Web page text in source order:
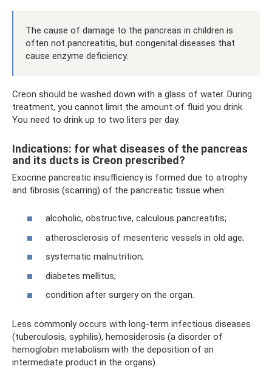
The cause of damage to the pancreas in children is
often not pancreatitis, but congenital diseases that
cause enzyme deficiency.
Creon should be washed down with a glass of water. During
treatment, you cannot limit the amount of fluid you drink.
You need to drink up to two liters per day.
Indications: for what diseases of the pancreas
and its ducts is Creon prescribed?
Exocrine pancreatic insufficiency is formed due to atrophy
and fibrosis (scarring) of the pancreatic tissue when:
alcoholic, obstructive, calculous pancreatitis;
atherosclerosis of mesenteric vessels in old age;
systematic malnutrition;
diabetes mellitus;
condition after surgery on the organ.
Less commonly occurs with long-term infectious diseases
(tuberculosis, syphilis), hemosiderosis (a disorder of
hemoglobin metabolism with the deposition of an
intermediate product in the organs).